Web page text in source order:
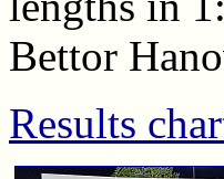
Bettor
Results